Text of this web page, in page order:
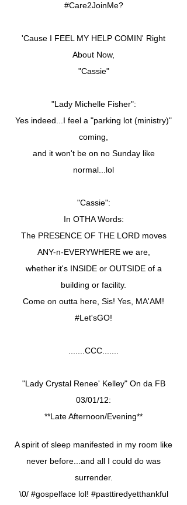
#Care2JoinMe?
'Cause I FEEL MY HELP COMIN' Right
About Now,
"Cassie"
"Lady Michelle Fisher":
Yes indeed...I feel a "parking lot (ministry)"
coming,
and it won't be on no Sunday like
normal...lol
"Cassie":
In OTHA Words:
The PRESENCE OF THE LORD moves
ANY-n-EVERYWHERE we are,
whether it's INSIDE or OUTSIDE of a
building or facility.
Come on outta here, Sis! Yes, MA'AM!
#Let'sGO!
.......CCC.......
"Lady Crystal Renee' Kelley" On da FB
03/01/12:
**Late Afternoon/Evening**
A spirit of sleep manifested in my room like
never before...and all I could do was
surrender.
\0/ #gospelface lol! #pasttiredyetthankful